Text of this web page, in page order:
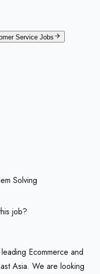
Service Jobs
Solving
job?
Ecommerce and
Asia. We are looking